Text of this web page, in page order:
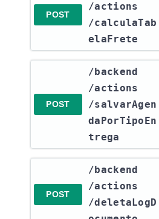
POST
/actions​
/calculaTab
elaFrete
POST
​/backend​
/actions​
/salvarAgen
daPorTipoEn
trega
POST
​/backend​
/actions​
/deletaLogD